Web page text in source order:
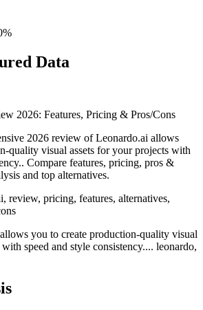
%
Data
2026: Features, Pricing & Pros/Cons
2026 review of Leonardo.ai allows
quality visual assets for your projects with
Compare features, pricing, pros &
and top alternatives.
review, pricing, features, alternatives,
you to create production-quality visual
speed and style consistency.... leonardo,